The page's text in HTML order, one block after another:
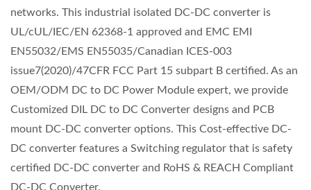
networks. This industrial isolated DC-DC converter is
UL/cUL/IEC/EN 62368-1 approved and EMC EMI
EN55032/EMS EN55035/Canadian ICES-003
issue7(2020)/47CFR FCC Part 15 subpart B certified. As an
OEM/ODM DC to DC Power Module expert, we provide
Customized DIL DC to DC Converter designs and PCB
mount DC-DC converter options. This Cost-effective DC-
DC converter features a Switching regulator that is safety
certified DC-DC converter and RoHS & REACH Compliant
DC-DC Converter.